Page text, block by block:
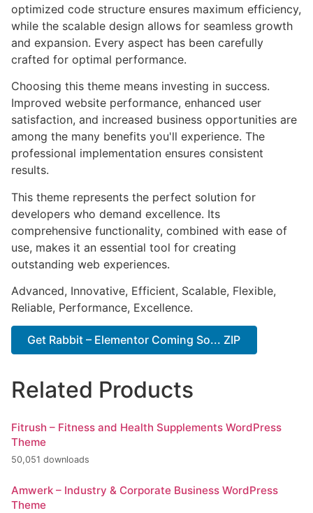
optimized code structure ensures maximum efficiency,
while the scalable design allows for seamless growth
and expansion. Every aspect has been carefully
crafted for optimal performance.
Choosing this theme means investing in success.
Improved website performance, enhanced user
satisfaction, and increased business opportunities are
among the many benefits you'll experience. The
professional implementation ensures consistent
results.
This theme represents the perfect solution for
developers who demand excellence. Its
comprehensive functionality, combined with ease of
use, makes it an essential tool for creating
outstanding web experiences.
Advanced, Innovative, Efficient, Scalable, Flexible,
Reliable, Performance, Excellence.
Get Rabbit – Elementor Coming So... ZIP
Related Products
Fitrush – Fitness and Health Supplements WordPress
Theme
50,051 downloads
Amwerk – Industry & Corporate Business WordPress
Theme